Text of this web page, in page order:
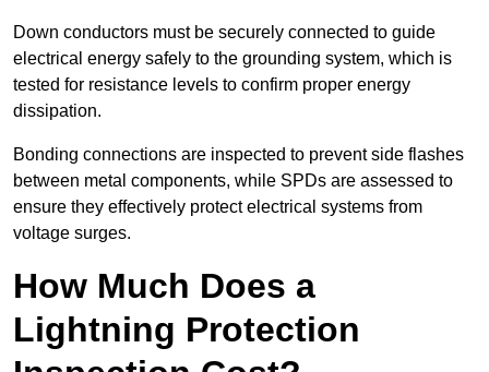
Down conductors must be securely connected to guide
electrical energy safely to the grounding system, which is
tested for resistance levels to confirm proper energy
dissipation.
Bonding connections are inspected to prevent side flashes
between metal components, while SPDs are assessed to
ensure they effectively protect electrical systems from
voltage surges.
How Much Does a
Lightning Protection